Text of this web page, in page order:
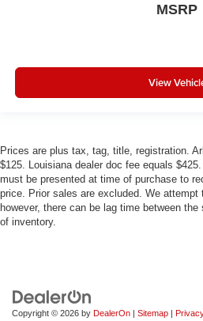
MSRP
View
Prices are plus tax, tag, title, registration.
$125. Louisiana dealer doc fee equals
must be presented at time of purchase to
price. Prior sales are excluded. We
however, there can be lag time between
of inventory.
Copyright © 2026 by DealerOn Sitemap